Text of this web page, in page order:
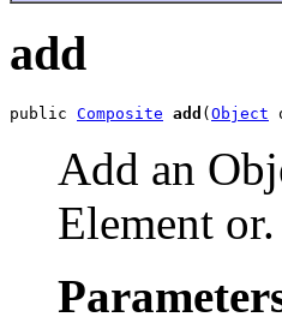
add
public Composite add ( Object
Add an
Element